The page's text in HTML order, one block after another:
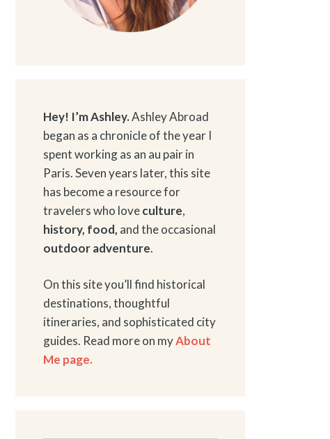
Hey! I’m Ashley.Ashley Abroad
began as a chronicle of the year I
spent working as an au pair in
Paris. Seven years later, this site
has become a resource for
travelers who loveculture,
history, food, and the occasional
outdoor adventure.
On this site you’ll find historical
destinations, thoughtful
itineraries, and sophisticated city
guides. Read more on myAbout
Me page.